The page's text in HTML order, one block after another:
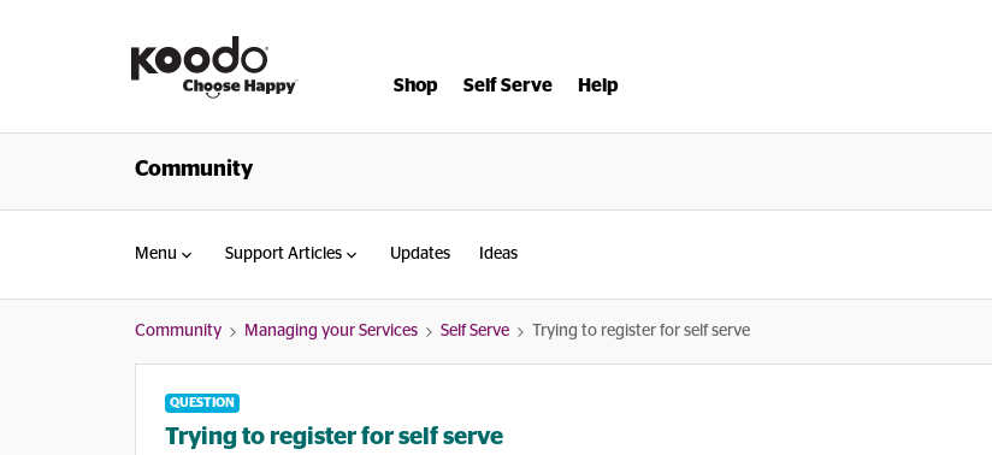
Shop Self Serve Help
Community
Menu Support Articles Updates Ideas
Community Managing your Services Self Serve Trying to register for self serve
QUESTION
Trying to register for self serve